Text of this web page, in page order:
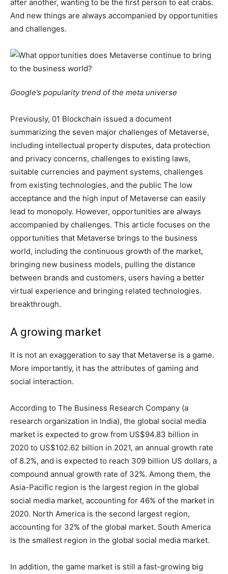
after another, wanting to be the first person to eat crabs.
And new things are always accompanied by opportunities
and challenges.
Google’s popularity trend of the meta universe
Previously, 01 Blockchain issued a document
summarizing the seven major challenges of Metaverse,
including intellectual property disputes, data protection
and privacy concerns, challenges to existing laws,
suitable currencies and payment systems, challenges
from existing technologies, and the public The low
acceptance and the high input of Metaverse can easily
lead to monopoly. However, opportunities are always
accompanied by challenges. This article focuses on the
opportunities that Metaverse brings to the business
world, including the continuous growth of the market,
bringing new business models, pulling the distance
between brands and customers, users having a better
virtual experience and bringing related technologies.
breakthrough.
A growing market
It is not an exaggeration to say that Metaverse is a game.
More importantly, it has the attributes of gaming and
social interaction.
According to The Business Research Company (a
research organization in India), the global social media
market is expected to grow from US$94.83 billion in
2020 to US$102.62 billion in 2021, an annual growth rate
of 8.2%, and is expected to reach 309 billion US dollars, a
compound annual growth rate of 32%. Among them, the
Asia-Pacific region is the largest region in the global
social media market, accounting for 46% of the market in
2020. North America is the second largest region,
accounting for 32% of the global market. South America
is the smallest region in the global social media market.
In addition, the game market is still a fast-growing big